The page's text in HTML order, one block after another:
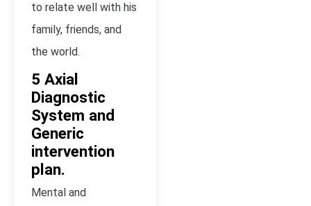
to relate well with his
family, friends, and
the world.
5 Axial
Diagnostic
System and
Generic
intervention
plan.
Mental and